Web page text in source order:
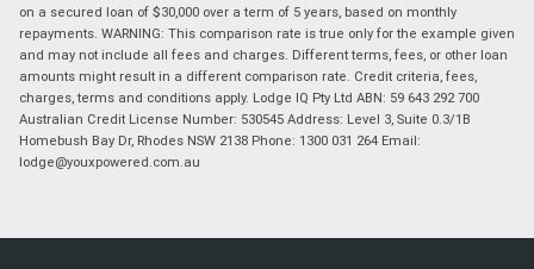
on a secured loan of $30,000 over a term of 5 years, based on monthly
repayments. WARNING: This comparison rate is true only for the example given
and may not include all fees and charges. Different terms, fees, or other loan
amounts might result in a different comparison rate. Credit criteria, fees,
charges, terms and conditions apply. Lodge IQ Pty Ltd ABN: 59 643 292 700
Australian Credit License Number: 530545 Address: Level 3, Suite 0.3/1B
Homebush Bay Dr, Rhodes NSW 2138 Phone: 1300 031 264 Email:
lodge@youxpowered.com.au